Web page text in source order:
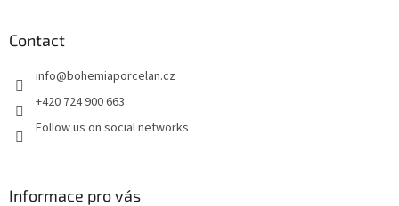
Contact
info@bohemiaporcelan.cz
+420 724 900 663
Follow us on social networks
Informace pro vás